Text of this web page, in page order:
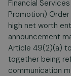
Financial
Promotion)
high net worth
announcement
Article 49(2)(a)
together being
communication